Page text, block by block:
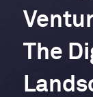
The